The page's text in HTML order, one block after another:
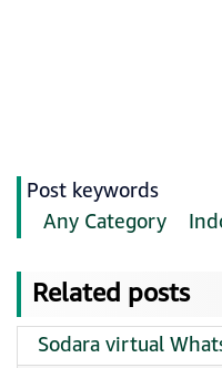
Post keywords
Any Category
Related posts
Sodara virtual